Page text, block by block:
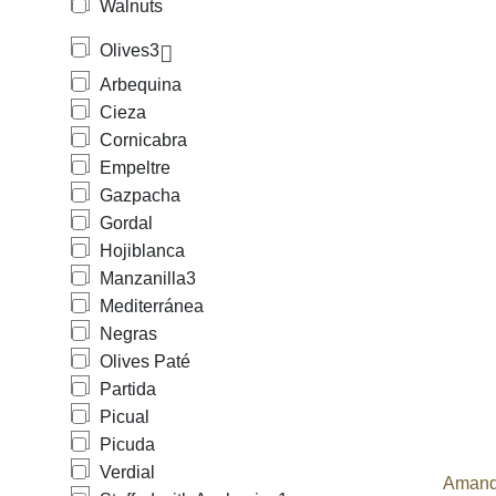
Walnuts
Olives3
Arbequina
Cieza
Cornicabra
Empeltre
Gazpacha
Gordal
Hojiblanca
Manzanilla3
Mediterránea
Negras
Olives Paté
Partida
Picual
Picuda
Verdial